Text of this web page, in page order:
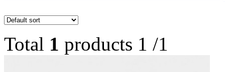
Total 1 products 1 /1